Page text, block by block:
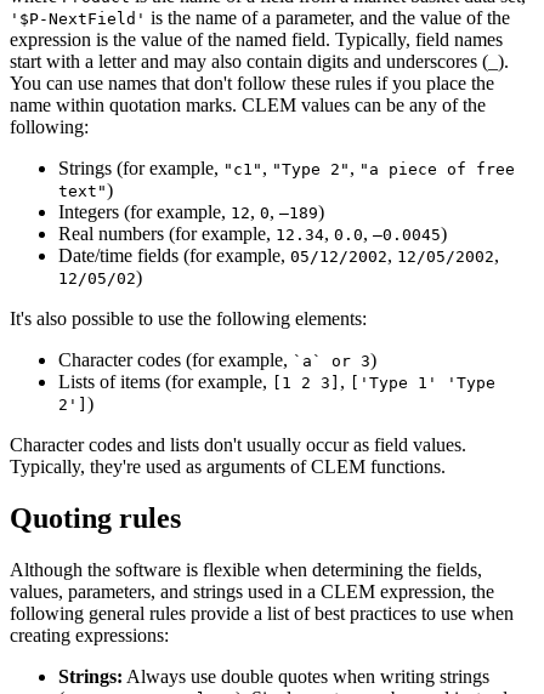
'$P-NextField' is the name of a parameter, and the value of the
expression is the value of the named field. Typically, field names
start with a letter and may also contain digits and underscores (_).
You can use names that don't follow these rules if you place the
name within quotation marks. CLEM values can be any of the
following:
Strings (for example, "c1" , "Type 2" , "a piece of free
text")
Integers (for example, 12, 0, –189)
Real numbers (for example, 12.34, 0.0, –0.0045)
Date/time fields (for example, 05/12/2002, 12/05/2002,
12/05/02)
It's also possible to use the following elements:
Character codes (for example, `a` or 3)
Lists of items (for example,
[1 2 3] ,
['Type 1' 'Type
2'] )
Character codes and lists don't usually occur as field values.
Typically, they're used as arguments of CLEM functions.
Quoting rules
Although the software is flexible when determining the fields,
values, parameters, and strings used in a CLEM expression, the
following general rules provide a list of best practices to use when
creating expressions:
Strings: Always use double quotes when writing strings